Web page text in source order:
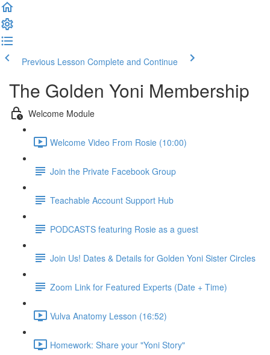
Previous Lesson Complete and Continue
The Golden Yoni Membership
Welcome Module
Welcome Video From Rosie (10:00)
Join the Private Facebook Group
Teachable Account Support Hub
PODCASTS featuring Rosie as a guest
Join Us! Dates & Details for Golden Yoni Sister Circles
Zoom Link for Featured Experts (Date + Time)
Vulva Anatomy Lesson (16:52)
Homework: Share your "Yoni Story"